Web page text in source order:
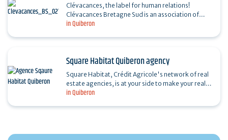
in Quiberon
Clévacances, the label for human relations!
Clévacances Bretagne Sud is an association of
Meublés de Tourisme owners in Morbihan and
in Quiberon
Square Habitat Quiberon agency
Square Habitat, Crédit Agricole's network of real
estate agencies, is at your side to make your real
estate projects a reality. A true partner for life,…